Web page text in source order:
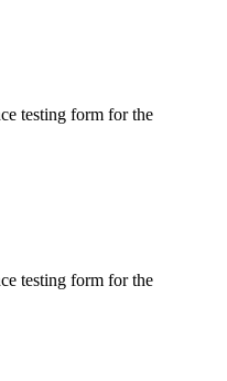
(MTAC)
Customer Service Help
testing form for the
testing form for the